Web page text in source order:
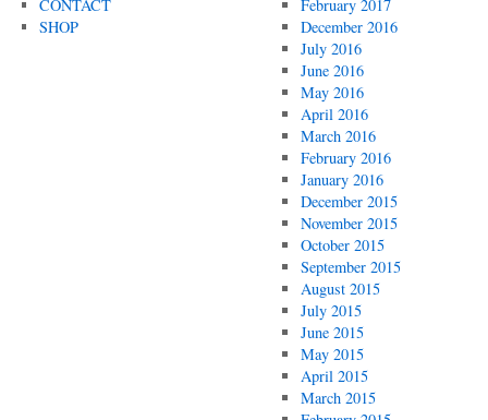
CONTACT
SHOP
February 2017
December 2016
July 2016
June 2016
May 2016
April 2016
March 2016
February 2016
January 2016
December 2015
November 2015
October 2015
September 2015
August 2015
July 2015
June 2015
May 2015
April 2015
March 2015